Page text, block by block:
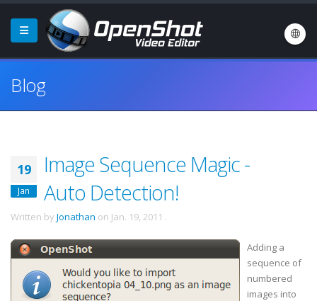
Blog
19
Jan
Image Sequence Magic -
Auto Detection!
Written by Jonathan on Jan. 19, 2011 .
Adding a
sequence of
numbered
images into